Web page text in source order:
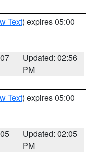
Text) expires 05:00
Updated: 02:56
PM
Text) expires 05:00
Updated: 02:05
PM